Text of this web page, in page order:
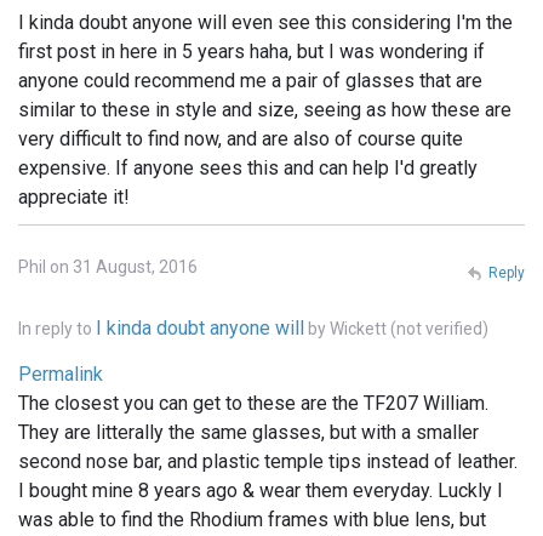
I kinda doubt anyone will even see this considering I'm the
first post in here in 5 years haha, but I was wondering if
anyone could recommend me a pair of glasses that are
similar to these in style and size, seeing as how these are
very difficult to find now, and are also of course quite
expensive. If anyone sees this and can help I'd greatly
appreciate it!
Phil on 31 August, 2016
In reply to I kinda doubt anyone will byWickett (not verified)
Permalink
The closest you can get to these are the TF207 William.
They are litterally the same glasses, but with a smaller
second nose bar, and plastic temple tips instead of leather.
I bought mine 8 years ago & wear them everyday. Luckly I
was able to find the Rhodium frames with blue lens, but
Reply